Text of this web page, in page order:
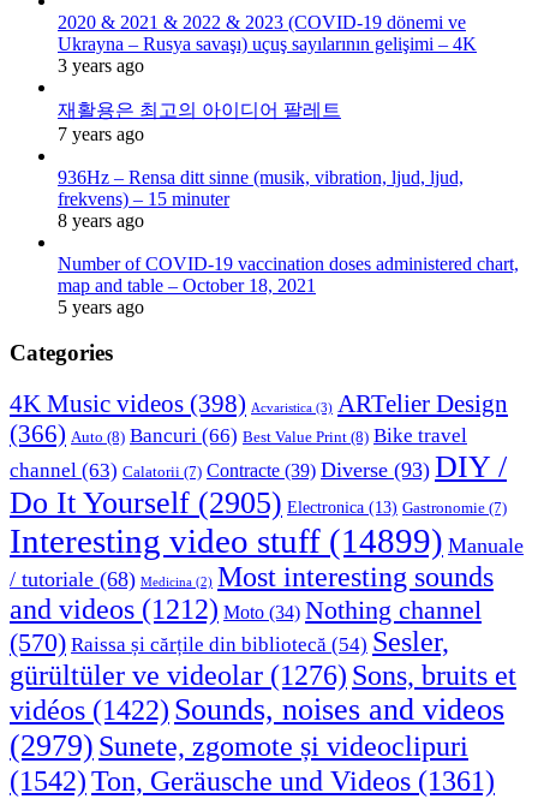
2020 & 2021 & 2022 & 2023 (COVID-19 dönemi ve
Ukrayna – Rusya savaşı) uçuş sayılarının gelişimi – 4K
3 years ago
재활용은 최고의 아이디어 팔레트
7 years ago
936Hz – Rensa ditt sinne (musik, vibration, ljud, ljud,
frekvens) – 15 minuter
8 years ago
Number of COVID-19 vaccination doses administered chart,
map and table – October 18, 2021
5 years ago
Categories
4K Music videos (398) Acvaristica (3) ARTelier Design
(366) Auto (8) Bancuri (66) Best Value Print (8) Bike travel
channel (63) Calatorii (7) Contracte (39) Diverse (93) DIY /
Do It Yourself (2905) Electronica (13) Gastronomie (7)
Interesting video stuff (14899) Manuale
/ tutoriale (68) Medicina (2) Most interesting sounds
and videos (1212) Moto (34) Nothing channel
(570) Raissa și cărțile din bibliotecă (54) Sesler,
gürültüler ve videolar (1276) Sons, bruits et
vidéos (1422) Sounds, noises and videos
(2979) Sunete, zgomote și videoclipuri
(1542)Ton, Geräusche und Videos (1361)